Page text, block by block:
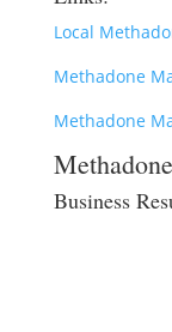
Local
Methadone
Methadone
Business